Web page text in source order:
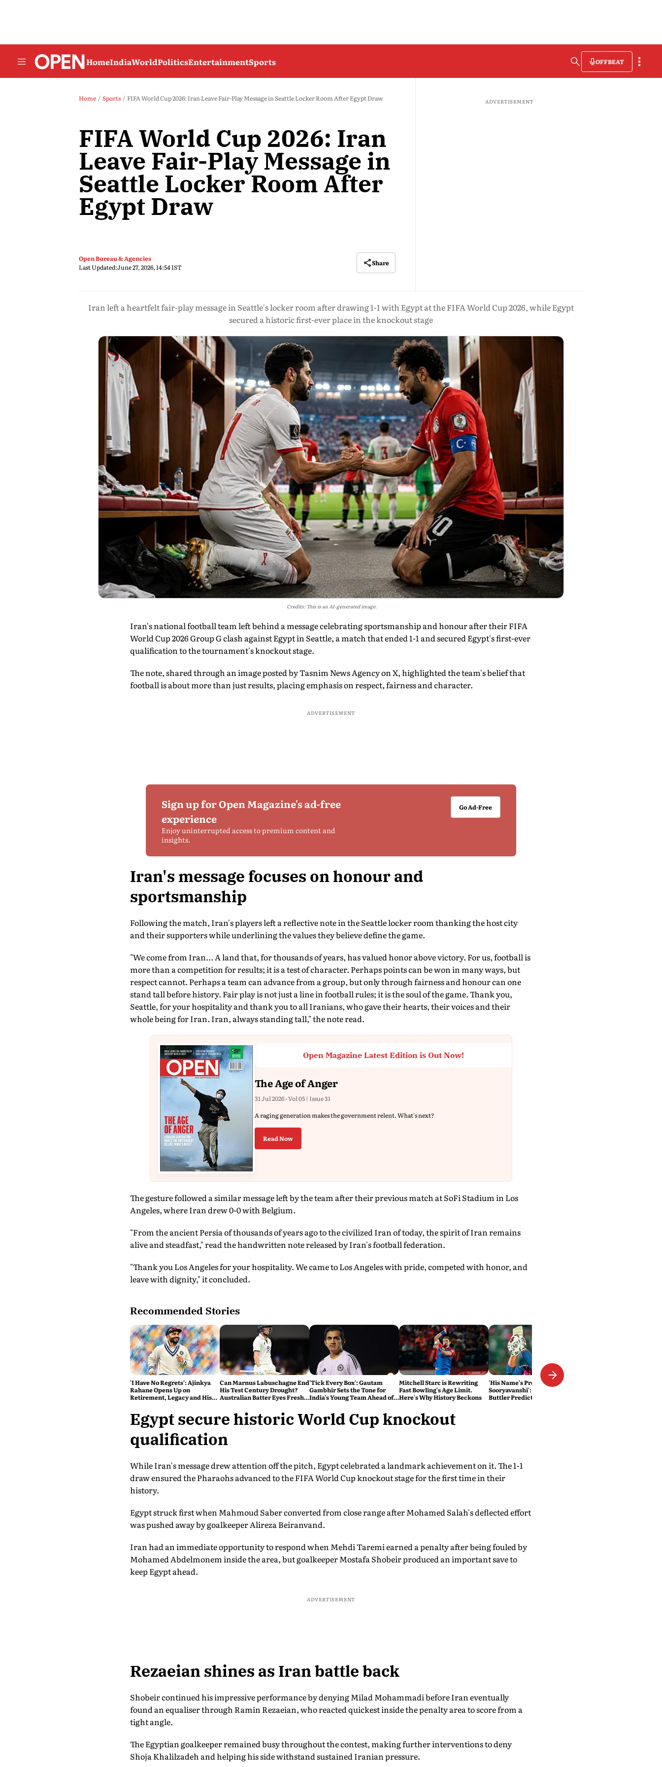
HomeIndiaWorldPoliticsEntertainmentSports OFFBEAT
Home Sports FIFA World Cup 2026: Iran Leave Fair-Play Message in Seattle Locker Room After Egypt Draw
FIFA World Cup 2026: Iran
Leave Fair-Play Message in
Seattle Locker Room After
Egypt Draw
Open Bureau & Agencies
Last Updated:June 27, 2026, 14:54 IST
Share
ADVERTISEMENT
Iran left a heartfelt fair-play message in Seattle's locker room after drawing 1-1 with Egypt at the FIFA World Cup 2026, while Egypt
secured a historic first-ever place in the knockout stage
Credits: This is an AI-generated image.
Iran's national football team left behind a message celebrating sportsmanship and honour after their FIFA
World Cup 2026 Group G clash against Egypt in Seattle, a match that ended 1-1 and secured Egypt's first-ever
qualification to the tournament's knockout stage.
The note, shared through an image posted by Tasnim News Agency on X, highlighted the team's belief that
football is about more than just results, placing emphasis on respect, fairness and character.
ADVERTISEMENT
Sign up for Open Magazine's ad-free
experience
Enjoy uninterrupted access to premium content and
insights.
Go Ad-Free
Iran's message focuses on honour and
sportsmanship
Following the match, Iran's players left a reflective note in the Seattle locker room thanking the host city
and their supporters while underlining the values they believe define the game.
"We come from Iran... A land that, for thousands of years, has valued honor above victory. For us, football is
more than a competition for results; it is a test of character. Perhaps points can be won in many ways, but
respect cannot. Perhaps a team can advance from a group, but only through fairness and honour can one
stand tall before history. Fair play is not just a line in football rules; it is the soul of the game. Thank you,
Seattle, for your hospitality and thank you to all Iranians, who gave their hearts, their voices and their
whole being for Iran. Iran, always standing tall," the note read.
Open Magazine Latest Edition is Out Now!
The Age of Anger
31 Jul 2026 - Vol 05 | Issue 31
A raging generation makes the government relent. What's next?
Read Now
The gesture followed a similar message left by the team after their previous match at SoFi Stadium in Los
Angeles, where Iran drew 0-0 with Belgium.
"From the ancient Persia of thousands of years ago to the civilized Iran of today, the spirit of Iran remains
alive and steadfast," read the handwritten note released by Iran's football federation.
"Thank you Los Angeles for your hospitality. We came to Los Angeles with pride, competed with honor, and
leave with dignity," it concluded.
Recommended Stories
'I Have No Regrets': Ajinkya
Rahane Opens Up on
Retirement, Legacy and His
Can Marnus Labuschagne End
His Test Century Drought?
Australian Batter Eyes Fresh
'Tick Every Box': Gautam
Gambhir Sets the Tone for
India's Young Team Ahead of
Mitchell Starc is Rewriting
Fast Bowling's Age Limit.
Here's Why History Beckons
'His Name's Probably Vaibhav
Sooryavanshi': T20 King Jos
Buttler Predicts Who Will
Egypt secure historic World Cup knockout
qualification
While Iran's message drew attention off the pitch, Egypt celebrated a landmark achievement on it. The 1-1
draw ensured the Pharaohs advanced to the FIFA World Cup knockout stage for the first time in their
history.
Egypt struck first when Mahmoud Saber converted from close range after Mohamed Salah's deflected effort
was pushed away by goalkeeper Alireza Beiranvand.
Iran had an immediate opportunity to respond when Mehdi Taremi earned a penalty after being fouled by
Mohamed Abdelmonem inside the area, but goalkeeper Mostafa Shobeir produced an important save to
keep Egypt ahead.
ADVERTISEMENT
Rezaeian shines as Iran battle back
Shobeir continued his impressive performance by denying Milad Mohammadi before Iran eventually
found an equaliser through Ramin Rezaeian, who reacted quickest inside the penalty area to score from a
tight angle.
The Egyptian goalkeeper remained busy throughout the contest, making further interventions to deny
Shoja Khalilzadeh and helping his side withstand sustained Iranian pressure.